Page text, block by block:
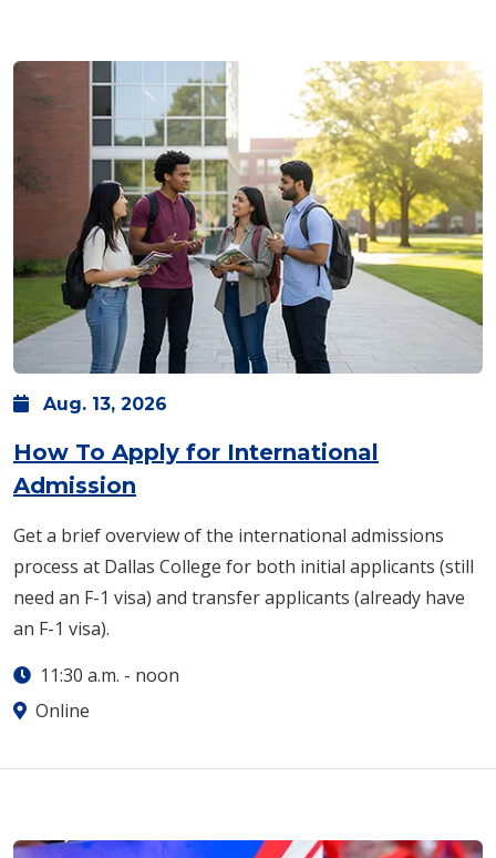
Aug. 13, 2026
How To Apply for International
Admission
Get a brief overview of the international admissions
process at Dallas College for both initial applicants (still
need an F-1 visa) and transfer applicants (already have
an F-1 visa).
11:30 a.m. - noon
Online